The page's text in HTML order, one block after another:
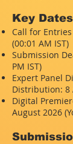
Key
Call for
(00:01 AM IST)
Submission
PM IST)
Expert Panel
Distribution: 8
Digital
August 2026